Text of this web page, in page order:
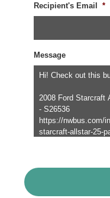
Recipient's Email *
Message